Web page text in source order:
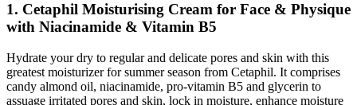
1. Cetaphil Moisturising Cream for Face & Physique
with Niacinamide & Vitamin B5
Hydrate your dry to regular and delicate pores and skin with this
greatest moisturizer for summer season from Cetaphil. It comprises
candy almond oil, niacinamide, pro-vitamin B5 and glycerin to
assuage irritated pores and skin, lock in moisture, enhance moisture